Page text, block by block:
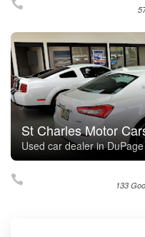
St Charles Motor
Used car dealer in
133